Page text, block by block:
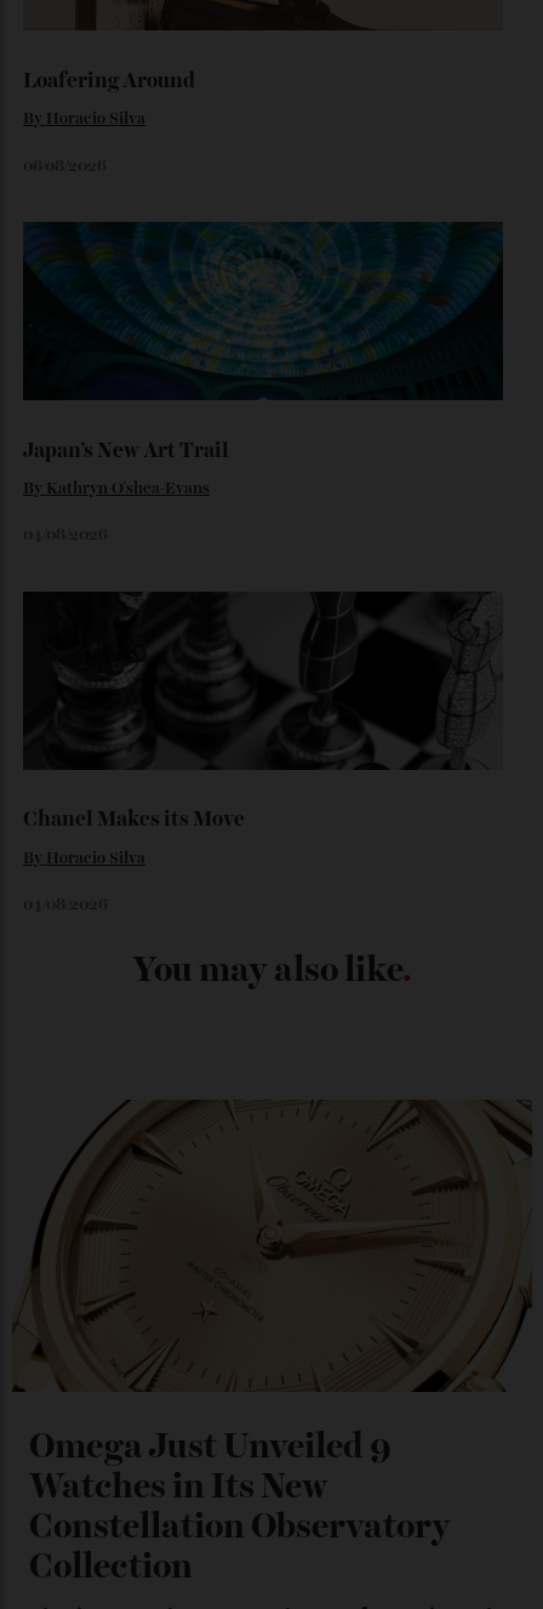
ByJeni O'dowd July 30, 2026
Loafering Around
ByHoracio Silva
06/08/2026
Japan’s New Art Trail
Chanel Makes its Move
Horacio Silva
04/08/2026
You may also like